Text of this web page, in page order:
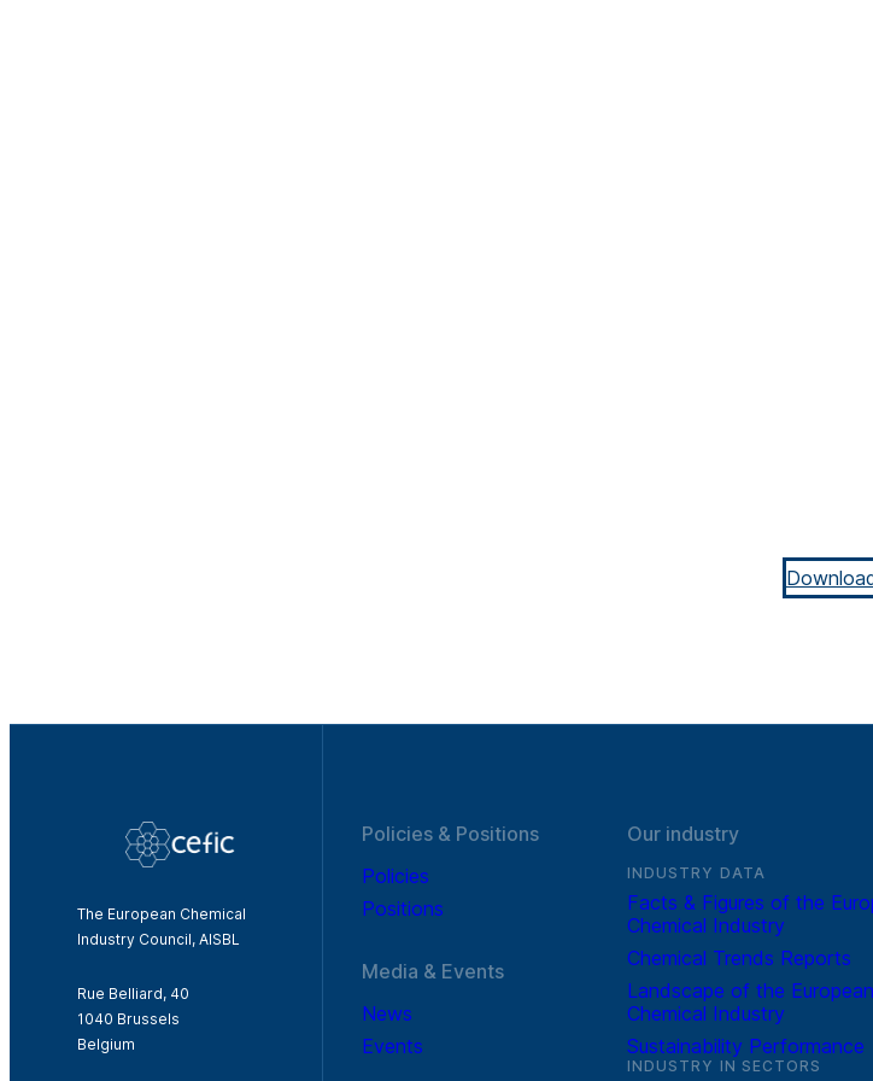
The European Chemical
Industry Council, AISBL
Rue Belliard, 40
1040 Brussels
Belgium
Policies & Positions
Policies
Positions
Media & Events
News
Events
Our industry
INDUSTRY DATA
Facts & Figures of the
Chemical Industry
Chemical Trends Reports
Landscape of the European
Chemical Industry
Sustainability Performance
INDUSTRY IN SECTORS